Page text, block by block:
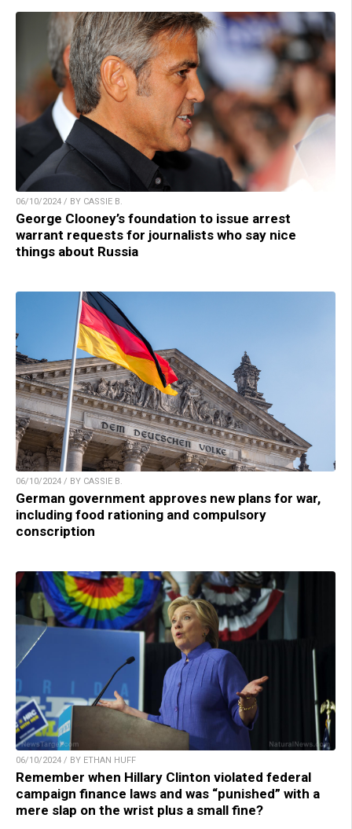
06/10/2024 / BY CASSIE B.
George Clooney’s foundation to issue arrest
warrant requests for journalists who say nice
things about Russia
06/10/2024 / BY CASSIE B.
German government approves new plans for war,
including food rationing and compulsory
conscription
06/10/2024 / BY ETHAN HUFF
Remember when Hillary Clinton violated federal
campaign finance laws and was “punished” with a
mere slap on the wrist plus a small fine?